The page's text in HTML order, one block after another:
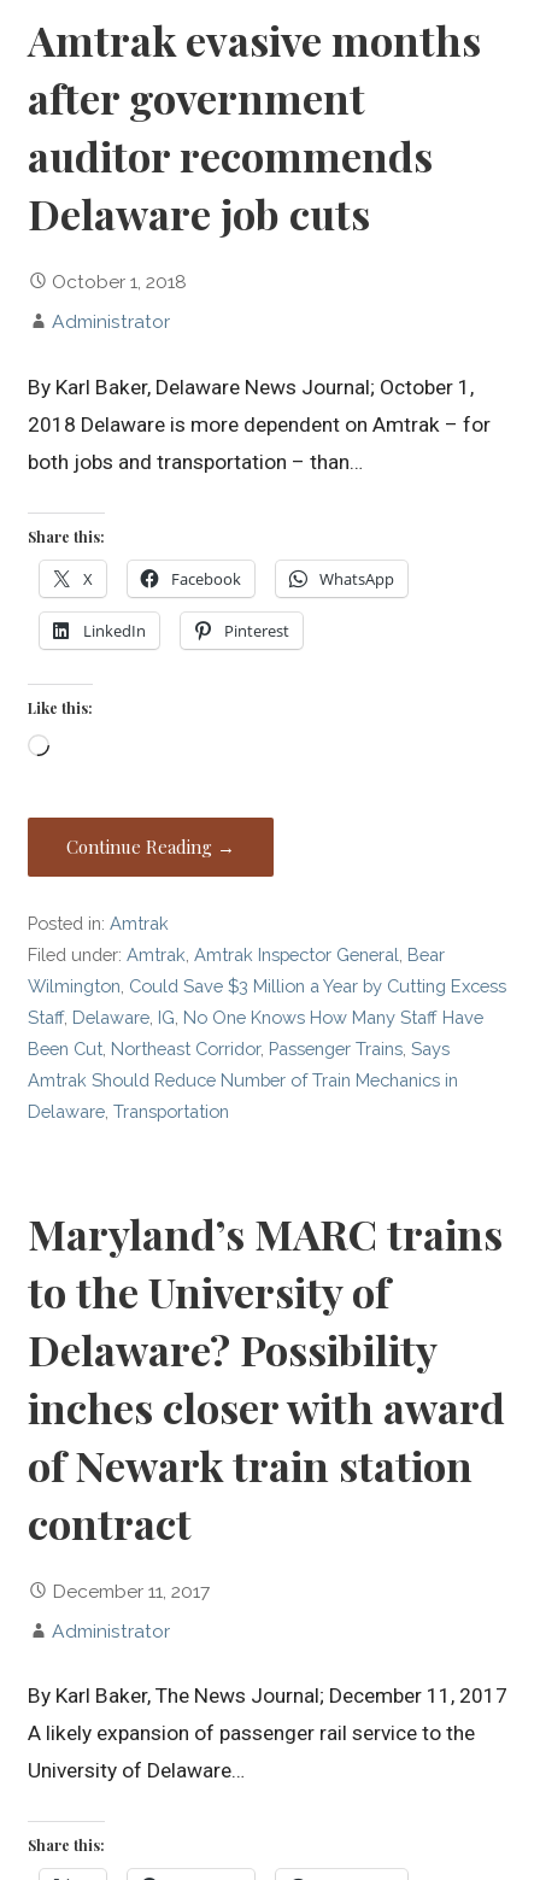
Amtrak evasive months
after government
auditor recommends
Delaware job cuts
October 1, 2018
Administrator
By Karl Baker, Delaware News Journal; October 1,
2018 Delaware is more dependent on Amtrak – for
both jobs and transportation – than…
Share this:
X Facebook WhatsApp
LinkedIn Pinterest
Like this:
Loading…
Continue Reading →
Posted in:Amtrak
Filed under:Amtrak ,Amtrak Inspector General Bear
Wilmington Could Save $3 Million a Year by Cutting Excess
Staff, Delaware IG No One Knows How Many Staff Have
Been Cut Northeast Corridor, Passenger Trains ,Says
Amtrak Should Reduce Number of Train Mechanics in
Delaware ,Transportation
Maryland’s MARC trains
to the University of
Delaware? Possibility
inches closer with award
of Newark train station
contract
December 11, 2017
Administrator
By Karl Baker, The News Journal; December 11, 2017
A likely expansion of passenger rail service to the
University of Delaware…
Share this: